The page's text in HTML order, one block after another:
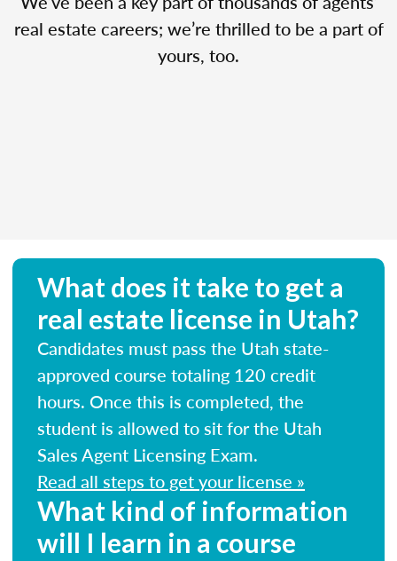
real estate careers; we’re thrilled to be a part of
yours, too.
What does it take to get a
real estate license in Utah?
Candidates must pass the Utah state-
approved course totaling 120 credit
hours. Once this is completed, the
student is allowed to sit for the Utah
Sales Agent Licensing Exam.
Read all steps to get your license »
What kind of information
will I learn in a course